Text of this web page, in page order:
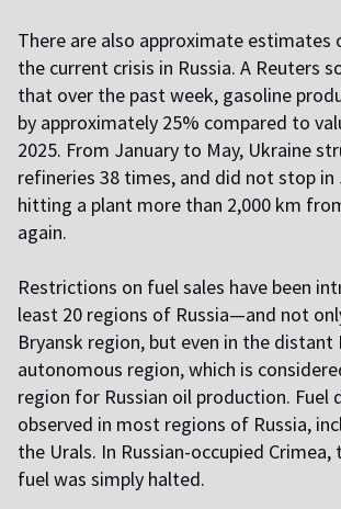
There are also approximate estimates
the current crisis in Russia. A Reuters
that over the past week, gasoline
by approximately 25% compared to
2025. From January to May, Ukraine
refineries 38 times, and did not stop
hitting a plant more than 2,000 km
again.
Restrictions on fuel sales have been
least 20 regions of Russia—and not
Bryansk region, but even in the distant
autonomous region, which is
region for Russian oil production. Fuel
observed in most regions of Russia,
the Urals. In Russian-occupied
fuel was simply halted.